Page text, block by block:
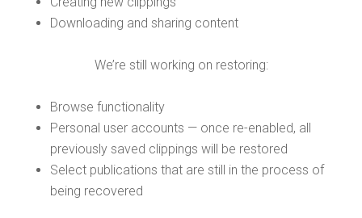
Downloading and sharing content
We’re still working on restoring:
Browse functionality
Personal user accounts — once re-enabled, all
previously saved clippings will be restored
Select publications that are still in the process of
being recovered